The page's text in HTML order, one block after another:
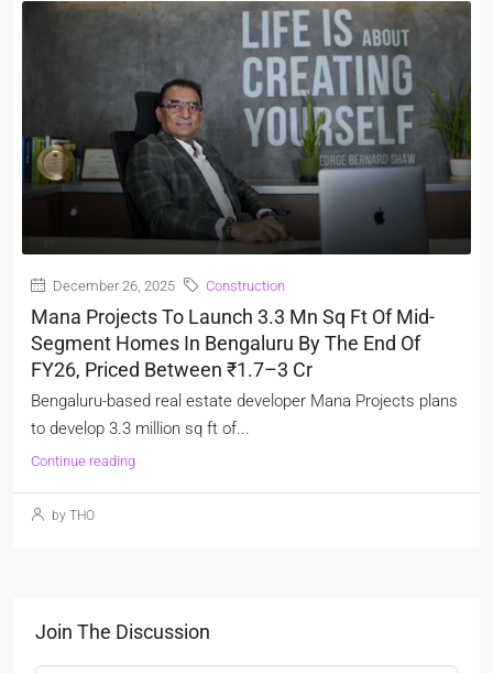
December 26, 2025 Construction
Mana Projects To Launch 3.3 Mn Sq Ft Of Mid-
Segment Homes In Bengaluru By The End Of
FY26, Priced Between ₹1.7–3 Cr
Bengaluru-based real estate developer Mana Projects plans
to develop 3.3 million sq ft of...
Continue reading
by THO
Join The Discussion